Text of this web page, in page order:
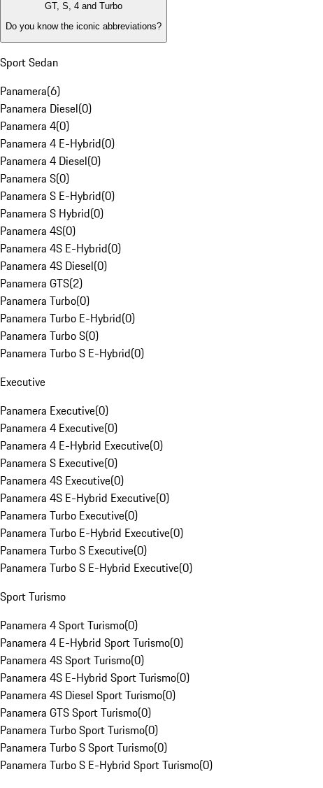
GT, S, 4 and Turbo
Do you know the iconic abbreviations?
Sport Sedan
Panamera(6)
Panamera Diesel(0)
Panamera 4(0)
Panamera 4 E-Hybrid(0)
Panamera 4 Diesel(0)
Panamera S(0)
Panamera S E-Hybrid(0)
Panamera S Hybrid(0)
Panamera 4S(0)
Panamera 4S E-Hybrid(0)
Panamera 4S Diesel(0)
Panamera GTS(2)
Panamera Turbo(0)
Panamera Turbo E-Hybrid(0)
Panamera Turbo S(0)
Panamera Turbo S E-Hybrid(0)
Executive
Panamera Executive(0)
Panamera 4 Executive(0)
Panamera 4 E-Hybrid Executive(0)
Panamera S Executive(0)
Panamera 4S Executive(0)
Panamera 4S E-Hybrid Executive(0)
Panamera Turbo Executive(0)
Panamera Turbo E-Hybrid Executive(0)
Panamera Turbo S Executive(0)
Panamera Turbo S E-Hybrid Executive(0)
Sport Turismo
Panamera 4 Sport Turismo(0)
Panamera 4 E-Hybrid Sport Turismo(0)
Panamera 4S Sport Turismo(0)
Panamera 4S E-Hybrid Sport Turismo(0)
Panamera 4S Diesel Sport Turismo(0)
Panamera GTS Sport Turismo(0)
Panamera Turbo Sport Turismo(0)
Panamera Turbo S Sport Turismo(0)
Panamera Turbo S E-Hybrid Sport Turismo(0)